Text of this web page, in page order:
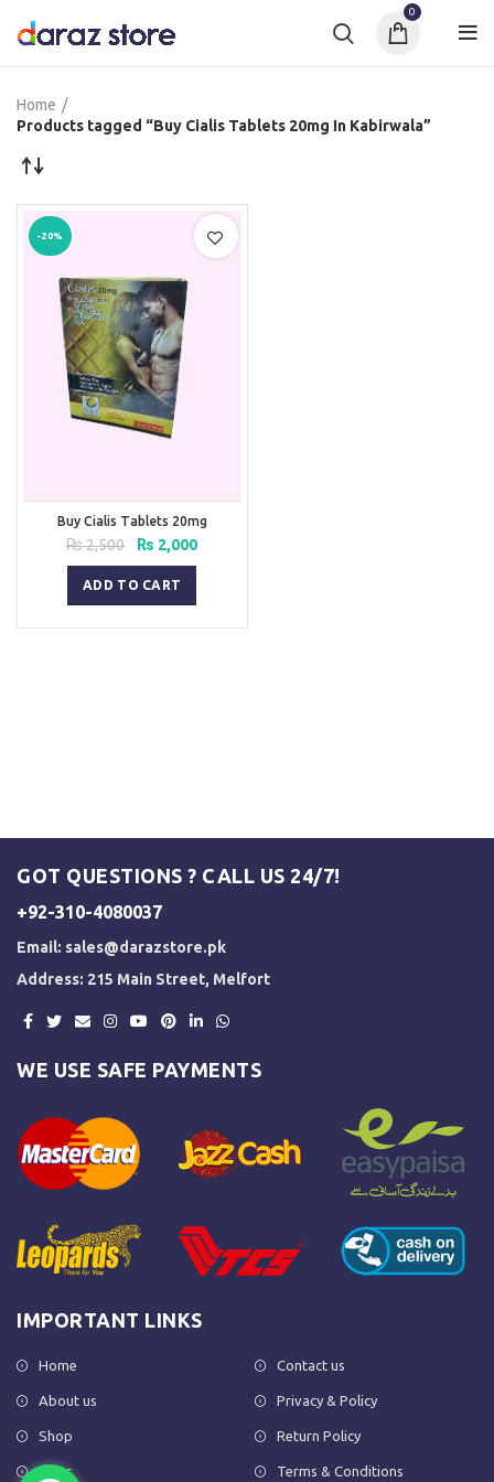
0
Home
Products tagged “Buy Cialis Tablets 20mg In Kabirwala”
-20%
Buy Cialis Tablets 20mg
₨2,500
Original
price
was:
₨ 2,500.
₨ 2,000Current
ADD TO CART
GOT QUESTIONS ? CALL US 24/7!
+92-310-4080037
Email: sales@darazstore.pk
Address: 215 Main Street, Melfort
WE USE SAFE PAYMENTS
IMPORTANT LINKS
Home
About us
Shop
FAQs
Contact us
Privacy & Policy
Return Policy
Terms & Conditions